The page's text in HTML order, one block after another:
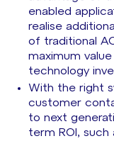
enabled
realise
of traditional
maximum
technology
With the right
customer
to next
term ROI, such